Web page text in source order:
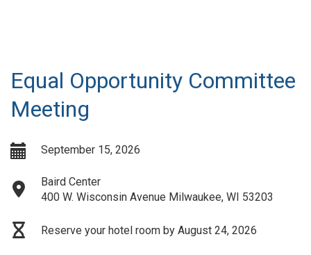
Equal Opportunity Committee
Meeting
September 15, 2026
Baird Center
400 W. Wisconsin Avenue Milwaukee, WI 53203
Reserve your hotel room by August 24, 2026